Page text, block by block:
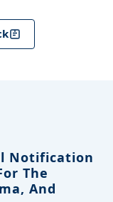
Notification
The
And